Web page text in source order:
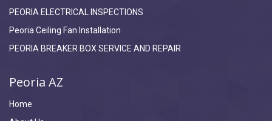
PEORIA ELECTRICAL INSPECTIONS
Peoria Ceiling Fan Installation
PEORIA BREAKER BOX SERVICE AND REPAIR
Peoria AZ
Home